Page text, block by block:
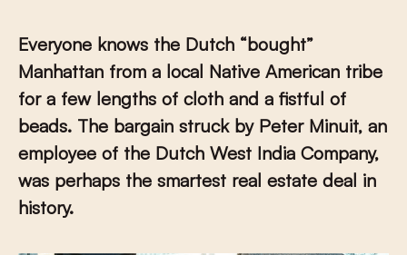
Everyone knows the Dutch “bought”
Manhattan from a local Native American tribe
for a few lengths of cloth and a fistful of
beads. The bargain struck by Peter Minuit, an
employee of the Dutch West India Company,
was perhaps the smartest real estate deal in
history.